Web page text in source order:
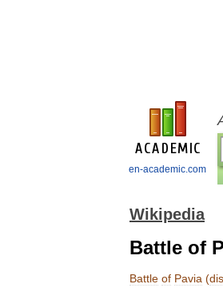
en-academic.com
Wikipedia
Battle of
Battle of Pavia (